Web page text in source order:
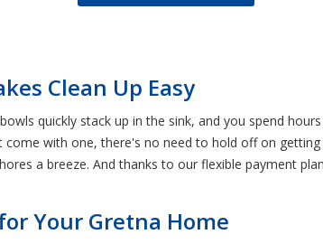
Clean Up Easy
quickly stack up in the sink, and you spend
with one, there's no need to hold off on getting
a breeze. And thanks to our flexible payment
Your Gretna Home